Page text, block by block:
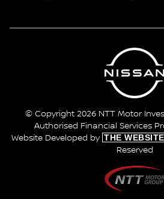
© Copyright 2026 NTT Motor
Authorised Financial Services
Website Developed by THE
Reserved